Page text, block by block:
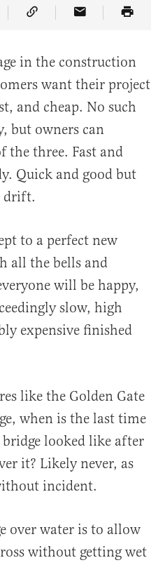
on Twitter
Article on Truth Social
Copy Article Link
Share Article
in the construction
want their project
and cheap. No such
but owners can
the three. Fast and
Quick and good but
drift.
to a perfect new
all the bells and
will be happy,
slow, high
expensive finished
like the Golden Gate
when is the last time
looked like after
it? Likely never, as
incident.
over water is to allow
without getting wet